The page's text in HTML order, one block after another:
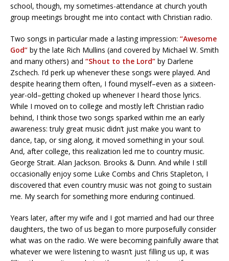
school, though, my sometimes-attendance at church youth
group meetings brought me into contact with Christian radio.
Two songs in particular made a lasting impression: “Awesome
God” by the late Rich Mullins (and covered by Michael W. Smith
and many others) and “Shout to the Lord” by Darlene
Zschech. I’d perk up whenever these songs were played. And
despite hearing them often, I found myself–even as a sixteen-
year-old–getting choked up whenever I heard those lyrics.
While I moved on to college and mostly left Christian radio
behind, I think those two songs sparked within me an early
awareness: truly great music didn’t just make you want to
dance, tap, or sing along, it moved something in your soul.
And, after college, this realization led me to country music.
George Strait. Alan Jackson. Brooks & Dunn. And while I still
occasionally enjoy some Luke Combs and Chris Stapleton, I
discovered that even country music was not going to sustain
me. My search for something more enduring continued.
Years later, after my wife and I got married and had our three
daughters, the two of us began to more purposefully consider
what was on the radio. We were becoming painfully aware that
whatever we were listening to wasn’t just filling us up, it was